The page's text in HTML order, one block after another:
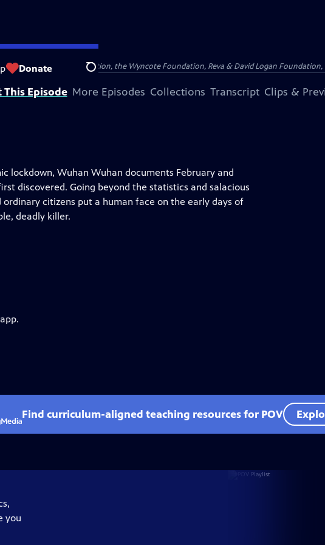
Donate Search
Feedback
T. MacArthur Foundation, the Wyncote Foundation, Reva & David Logan
Episode More Episodes Collections Transcript Clips &
lockdown, Wuhan Wuhan documents February and
discovered. Going beyond the statistics and salacious
citizens put a human face on the early days of
deadly killer.
Find curriculum-aligned teaching resources for POV
you